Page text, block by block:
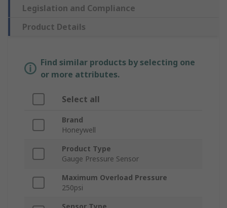
Legislation and Compliance
Product Details
Find similar products by selecting one
or more attributes.
Select all
Brand
Honeywell
Product Type
Gauge Pressure Sensor
Maximum Overload Pressure
250psi